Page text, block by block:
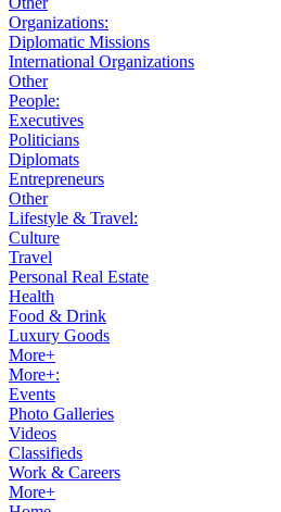
Organizations:
Diplomatic Missions
International Organizations
Other
People:
Executives
Politicians
Diplomats
Entrepreneurs
Other
Lifestyle & Travel:
Culture
Travel
Personal Real Estate
Health
Food & Drink
Luxury Goods
More+
More+:
Events
Photo Galleries
Videos
Classifieds
Work & Careers
More+